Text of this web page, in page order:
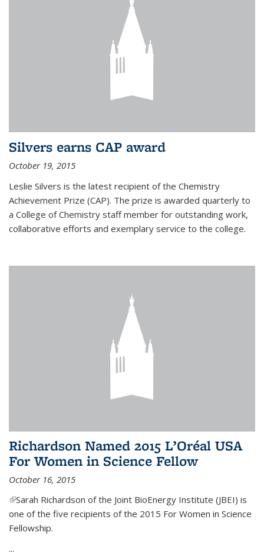
Silvers earns CAP award
October 19, 2015
Leslie Silvers is the latest recipient of the Chemistry
Achievement Prize (CAP). The prize is awarded quarterly to
a College of Chemistry staff member for outstanding work,
collaborative efforts and exemplary service to the college.
Richardson Named 2015 L’Oréal USA
For Women in Science Fellow
October 16, 2015
(link is external)
Sarah Richardson of the Joint BioEnergy Institute (JBEI) is
one of the five recipients of the 2015 For Women in Science
Fellowship.
...